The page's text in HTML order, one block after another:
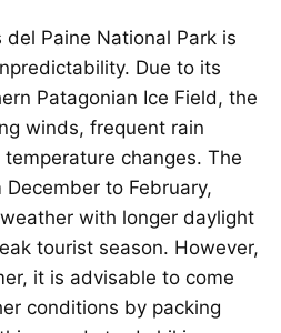
del Paine National Park is
Due to its
Patagonian Ice Field, the
winds, frequent rain
changes. The
to February,
with longer daylight
tourist season. However,
it is advisable to come
conditions by packing